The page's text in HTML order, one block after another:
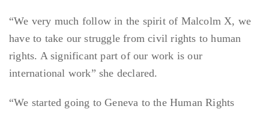
“We very much follow in the spirit of Malcolm X, we
have to take our struggle from civil rights to human
rights. A significant part of our work is our
international work” she declared.
“We started going to Geneva to the Human Rights